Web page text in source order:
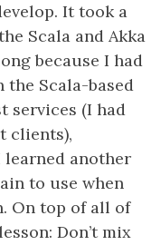
It took a
Scala and Akka
because I had
the Scala-based
services (I had
clients),
another
to use when
On top of all of
Don’t mix